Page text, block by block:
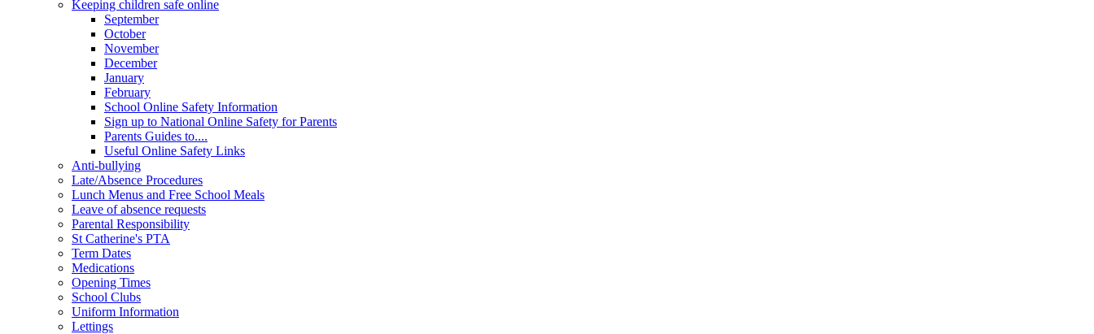
Keeping children safe online
September
October
November
December
January
February
School Online Safety Information
Sign up to National Online Safety for Parents
Parents Guides to....
Useful Online Safety Links
Anti-bullying
Late/Absence Procedures
Lunch Menus and Free School Meals
Leave of absence requests
Parental Responsibility
St Catherine's PTA
Term Dates
Medications
Opening Times
School Clubs
Uniform Information
Lettings